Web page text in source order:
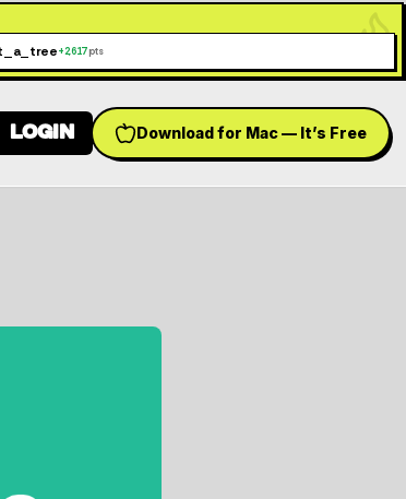
+2,617pts
language
LOGIN Download for Mac — It’s Free